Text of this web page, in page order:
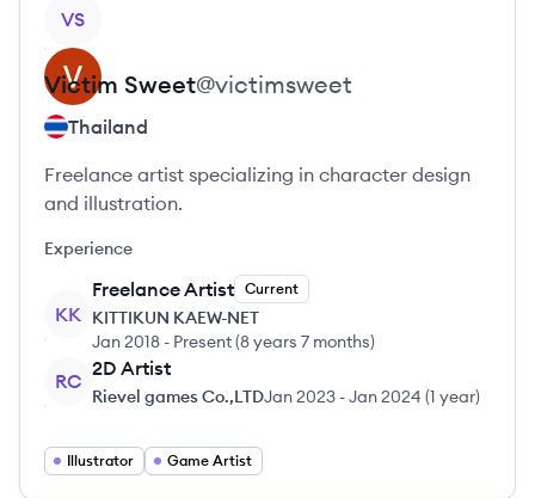
VS
Victim Sweet@victimsweet
Thailand
Freelance artist specializing in character design
and illustration.
Experience
KK
Freelance Artist Current
KITTIKUN KAEW-NET
Jan 2018 - Present(8 years 7 months)
RC
2D Artist
Rievel games Co.,LTDJan 2023 -Jan 2024 (1 year)
Illustrator Game Artist